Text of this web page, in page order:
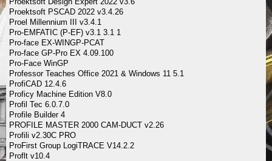
Proektsoft PSCAD 2022 v3.4.26
Proel Millennium III v3.4.1
Pro-EMFATIC (P-EF) v3.1 3.1 1
Pro-face EX-WINGP-PCAT
Pro-face GP-Pro EX 4.09.100
Pro-Face WinGP
Professor Teaches Office 2021 & Windows 11 5.1
ProfiCAD 12.4.6
Proficy Machine Edition V8.0
Profil Tec 6.0.7.0
Profile Builder 4
PROFILE MASTER 2000 CAM-DUCT v2.26
Profili v2.30C PRO
ProFirst Group LogiTRACE V14.2.2
Proflt v10.4